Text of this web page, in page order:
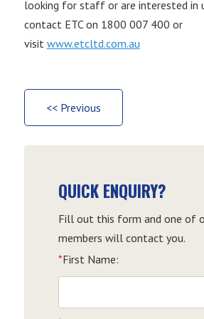
looking for staff or are interested in
contact ETC on 1800 007 400 or
visit www.etcltd.com.au
<< Previous
QUICK ENQUIRY?
Fill out this form and one of
members will contact you.
*First Name: